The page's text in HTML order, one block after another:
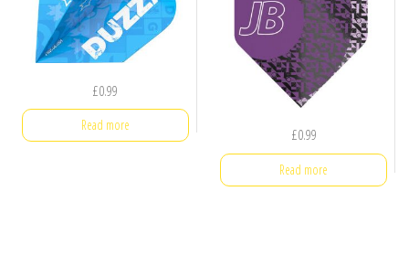
£0.99
Read more
£0.99
Read more